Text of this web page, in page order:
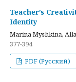
Teacher’s
Identity
Marina Myshkina,
377-394
PDF (Русский)